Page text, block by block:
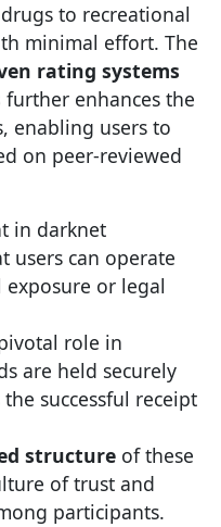
to recreational
minimal effort. The
rating systems
further enhances the
enabling users to
on peer-reviewed
in darknet
users can operate
or legal
role in
are held securely
successful receipt
structure of these
of trust and
participants.